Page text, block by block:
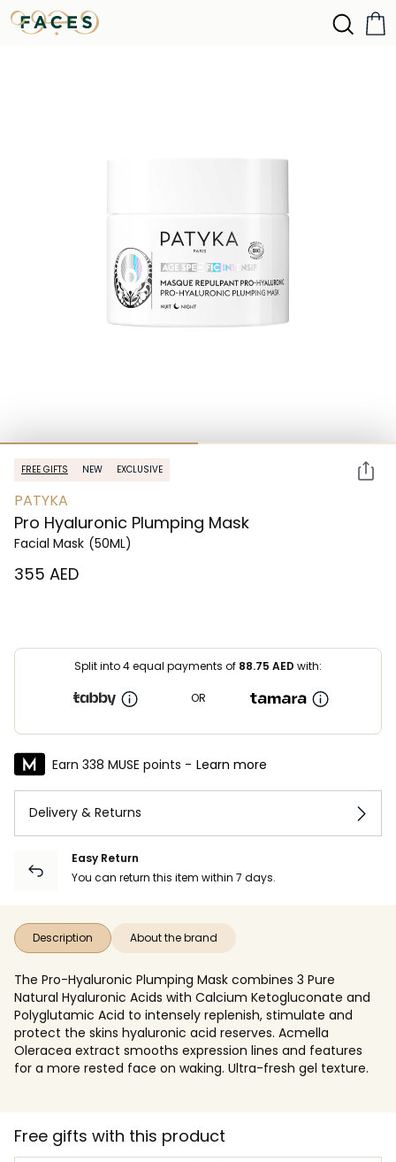
FREE GIFTS NEW EXCLUSIVE
PATYKA
Pro Hyaluronic Plumping Mask
Facial Mask (50ML)
⁦355⁩ AED
Split into 4 equal payments of 88.75 AED with:
OR
Earn 338 MUSE points - Learn more
Delivery & Returns
Easy Return
You can return this item within 7 days.
Description About the brand
The Pro-Hyaluronic Plumping Mask combines 3 Pure
Natural Hyaluronic Acids with Calcium Ketogluconate and
Polyglutamic Acid to intensely replenish, stimulate and
protect the skins hyaluronic acid reserves. Acmella
Oleracea extract smooths expression lines and features
for a more rested face on waking. Ultra-fresh gel texture.
Free gifts with this product